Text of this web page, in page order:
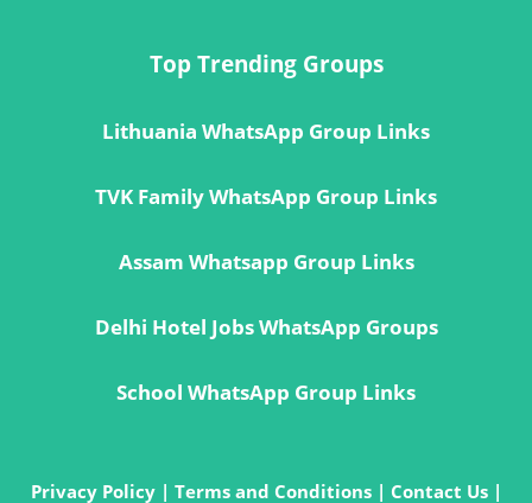
Top Trending Groups
Lithuania WhatsApp Group Links
TVK Family WhatsApp Group Links
Assam Whatsapp Group Links
Delhi Hotel Jobs WhatsApp Groups
School WhatsApp Group Links
Privacy Policy| Terms and Conditions| Contact Us|